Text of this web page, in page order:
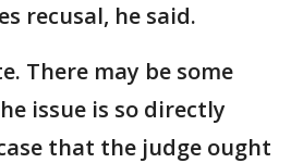
recusal, he said.
There may be some
issue is so directly
that the judge ought